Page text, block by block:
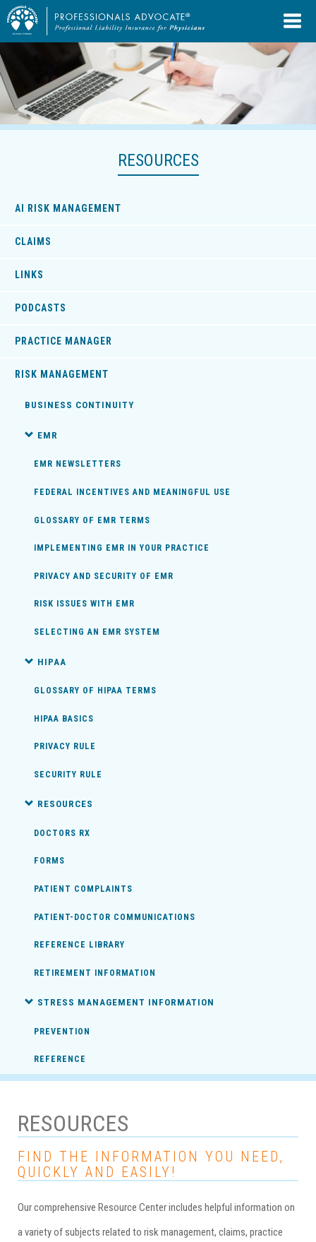
RESOURCES
AI RISK MANAGEMENT
CLAIMS
LINKS
PODCASTS
PRACTICE MANAGER
RISK MANAGEMENT
BUSINESS CONTINUITY
EMR
EMR NEWSLETTERS
FEDERAL INCENTIVES AND MEANINGFUL USE
GLOSSARY OF EMR TERMS
IMPLEMENTING EMR IN YOUR PRACTICE
PRIVACY AND SECURITY OF EMR
RISK ISSUES WITH EMR
SELECTING AN EMR SYSTEM
HIPAA
GLOSSARY OF HIPAA TERMS
HIPAA BASICS
PRIVACY RULE
SECURITY RULE
RESOURCES
DOCTORS RX
FORMS
PATIENT COMPLAINTS
PATIENT-DOCTOR COMMUNICATIONS
REFERENCE LIBRARY
RETIREMENT INFORMATION
STRESS MANAGEMENT INFORMATION
PREVENTION
REFERENCE
RESOURCES
FIND THE INFORMATION YOU NEED,
QUICKLY AND EASILY!
Our comprehensive Resource Center includes helpful information on
a variety of subjects related to risk management, claims, practice